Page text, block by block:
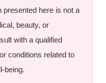
presented here is not a
beauty, or
with a qualified
conditions related to
being.